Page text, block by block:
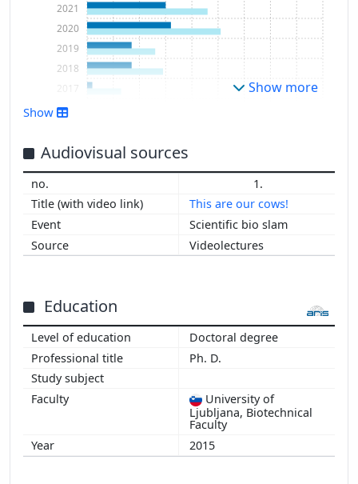
2011
2013
2014
2016
2017
2018
2019
2020
2021
Show more
Show
Audiovisual sources
1.
This are our cows!
Scientific bio slam
Videolectures
Education
Doctoral degree
Ph. D.
University of
Ljubljana, Biotechnical
Faculty
2015